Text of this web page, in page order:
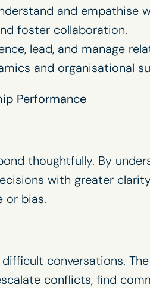
and empathise
foster collaboration.
lead, and manage
and organisational
Performance
thoughtfully. By
with greater
or bias.
conversations. The
conflicts, find